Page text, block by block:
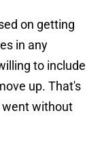
on getting
in any
to include
up. That's
went without